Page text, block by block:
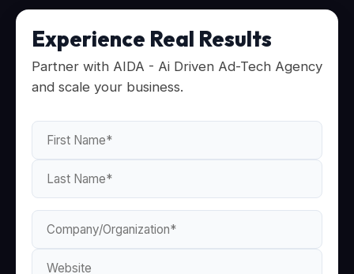
Experience Real Results
Partner with AIDA - Ai Driven Ad-Tech Agency
and scale your business.